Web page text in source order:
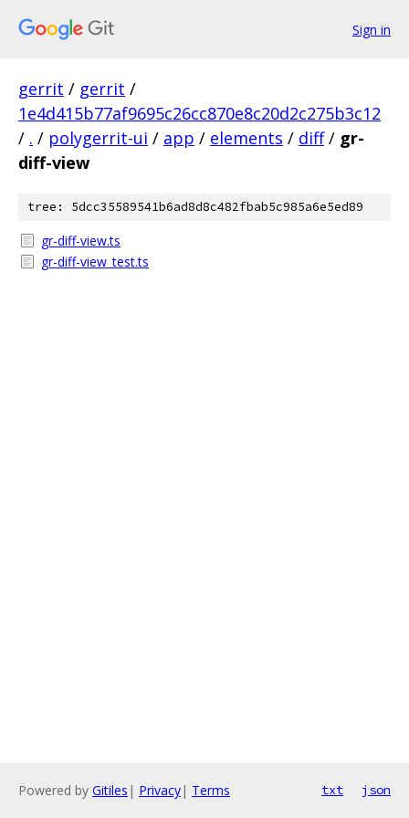
Sign in
gerrit / gerrit /
1e4d415b77af9695c26cc870e8c20d2c275b3c12
/ . / polygerrit-ui / app / elements / diff / gr-
diff-view
tree: 5dcc35589541b6ad8d8c482fbab5c985a6e5ed89
gr-diff-view.ts
gr-diff-view_test.ts
Powered by Gitiles | Privacy| Terms txt json